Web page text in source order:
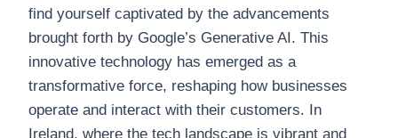
find yourself captivated by the advancements
brought forth by Google’s Generative AI. This
innovative technology has emerged as a
transformative force, reshaping how businesses
operate and interact with their customers. In
Ireland, where the tech landscape is vibrant and